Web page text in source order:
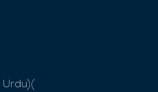
(
Urdu)